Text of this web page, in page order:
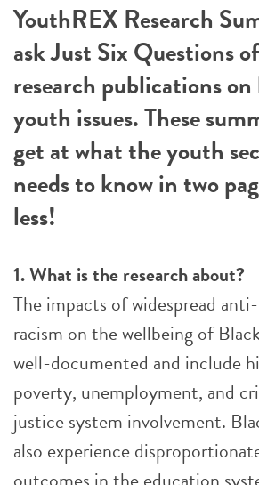
YouthREX Research
ask Just Six Questions of
research publications
youth issues. These
get at what the youth
needs to know in two
less!
1. What is the research about?
The impacts of widespread
racism on the wellbeing of
well-documented and include
poverty, unemployment, and
justice system involvement.
also experience